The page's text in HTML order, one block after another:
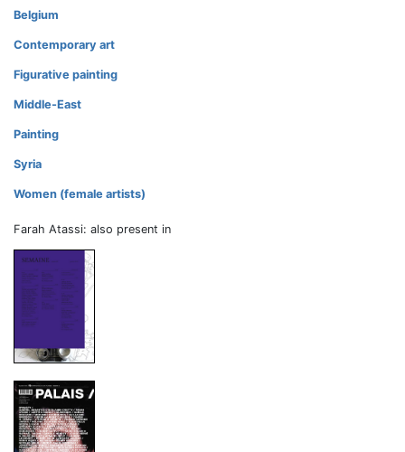
Belgium
Contemporary art
Figurative painting
Middle-East
Painting
Syria
Women (female artists)
Farah Atassi: also present in